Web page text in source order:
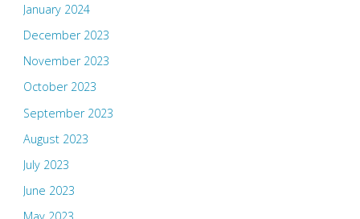
January 2024
December 2023
November 2023
October 2023
September 2023
August 2023
July 2023
June 2023